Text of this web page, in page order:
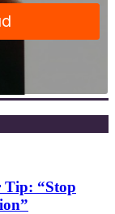
Tip: “Stop